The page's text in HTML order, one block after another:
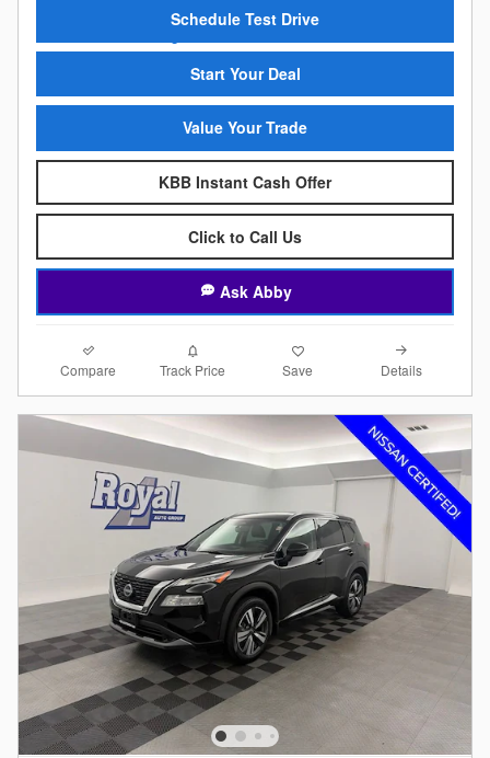
Schedule Test Drive
Start Your Deal
Value Your Trade
KBB Instant Cash Offer
Click to Call Us
Ask Abby
Compare Track Price Save Details